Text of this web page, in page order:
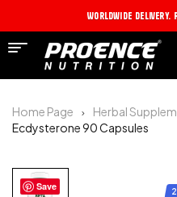
Worldwide Delivery.
Home Page Herbal
Ecdysterone 90 Capsules
Save